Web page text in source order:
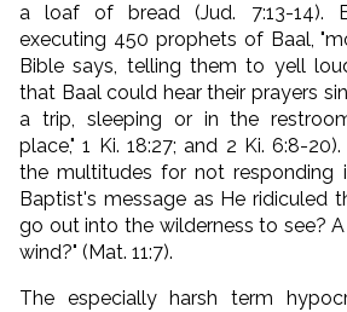
a loaf of bread (Jud. 7:13-14).
executing 450 prophets of Baal,
Bible says, telling them to yell
that Baal could hear their prayers
a trip, sleeping or in the
place," 1 Ki. 18:27; and 2 Ki. 6:8-
the multitudes for not responding
Baptist's message as He ridiculed
go out into the wilderness to see?
wind?" (Mat. 11:7).
The especially harsh term